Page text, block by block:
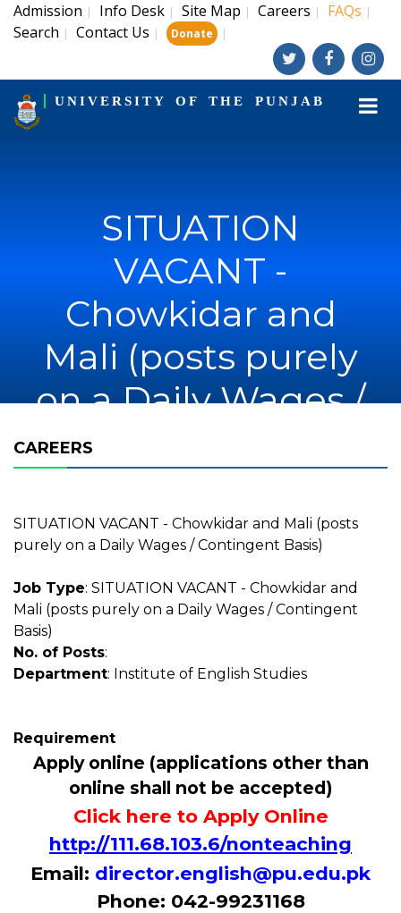
Admission | Info Desk | Site Map | Careers | FAQs |
Search | Contact Us | Donate |
UNIVERSITY OF THE PUNJAB
SITUATION
VACANT -
Chowkidar and
Mali (posts purely
on a Daily Wages /
Contingent Basis)
CAREERS
SITUATION VACANT - Chowkidar and Mali (posts
purely on a Daily Wages / Contingent Basis)
Job Type: SITUATION VACANT - Chowkidar and
Mali (posts purely on a Daily Wages / Contingent
Basis)
No. of Posts:
Department: Institute of English Studies
Requirement
Apply online (applications other than
online shall not be accepted)
Click here to Apply Online
http://111.68.103.6/nonteaching
Email: director.english@pu.edu.pk
Phone: 042-99231168